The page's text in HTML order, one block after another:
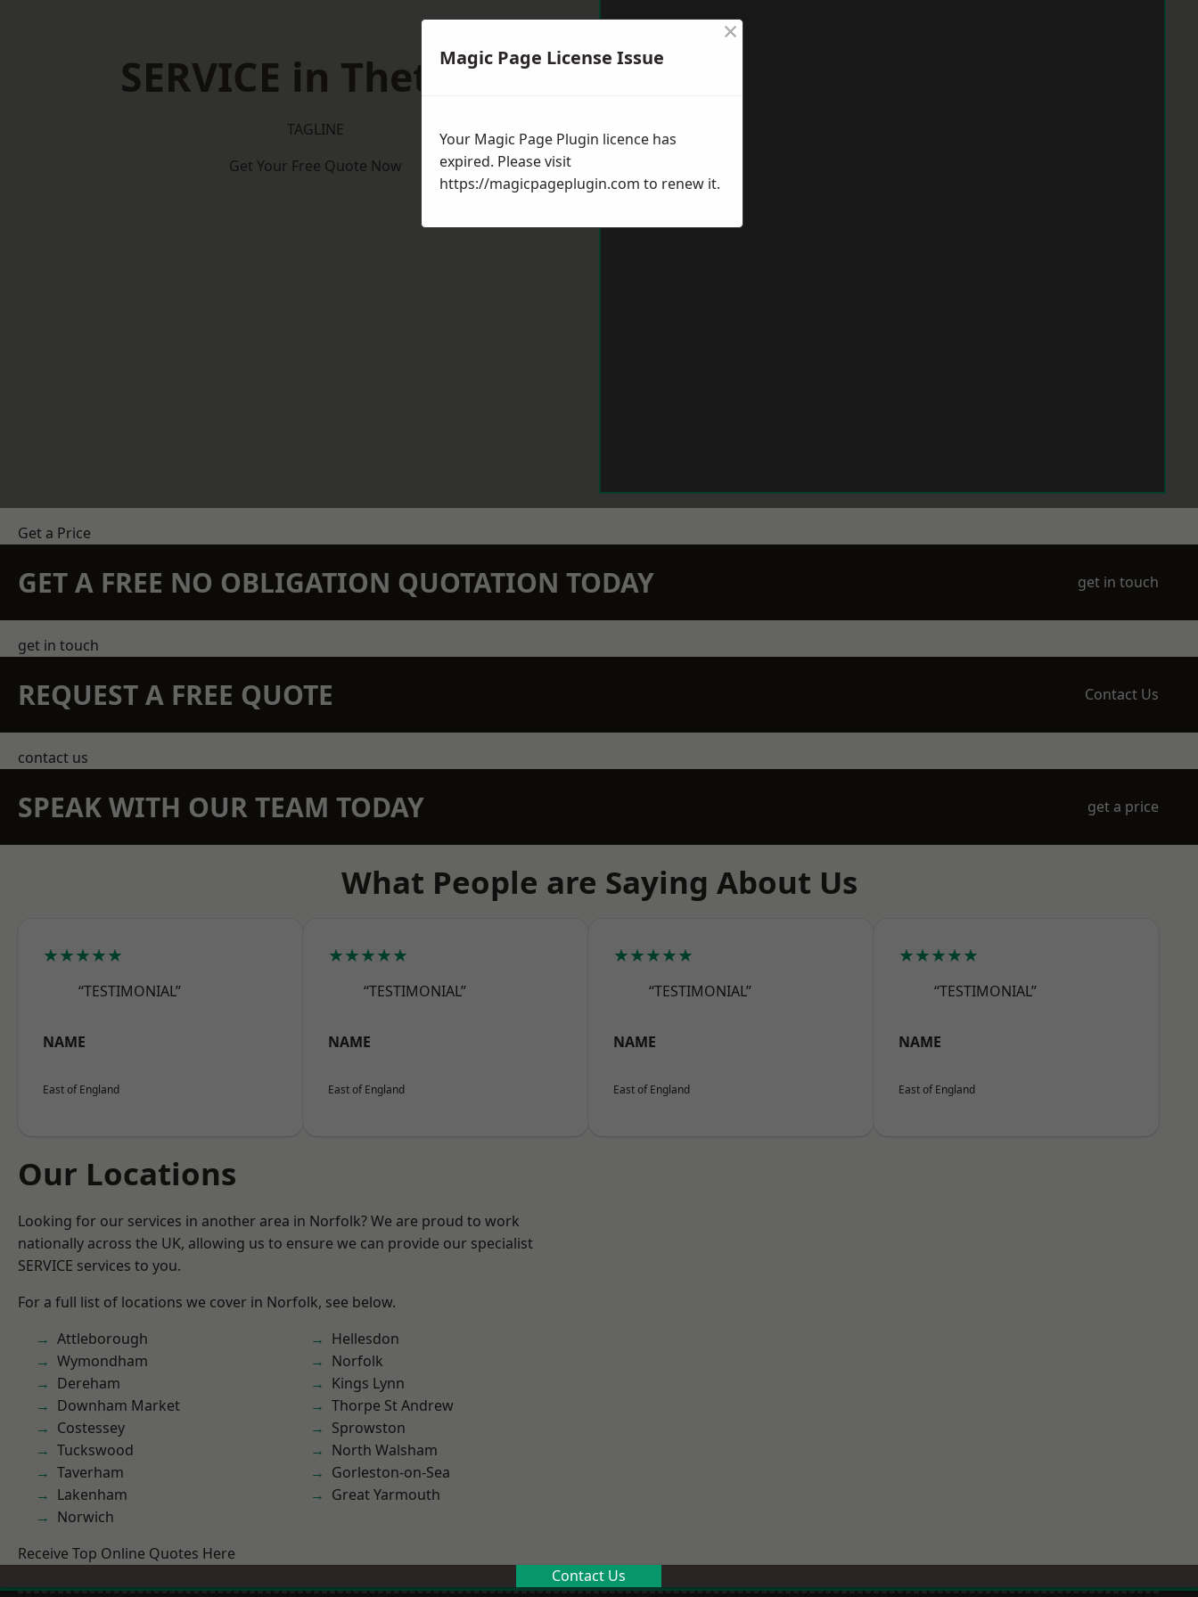
SERVICE in Thetford
TAGLINE
Get Your Free Quote Now
Get a Price
GET A FREE NO OBLIGATION QUOTATION TODAY get in touch
get in touch
REQUEST A FREE QUOTE Contact Us
contact us
SPEAK WITH OUR TEAM TODAY get a price
What People are Saying About Us
★★★★★
“TESTIMONIAL”
NAME
East of England
★★★★★
“TESTIMONIAL”
NAME
East of England
★★★★★
“TESTIMONIAL”
NAME
East of England
★★★★★
“TESTIMONIAL”
NAME
East of England
Our Locations
Looking for our services in another area in Norfolk? We are proud to work
nationally across the UK, allowing us to ensure we can provide our specialist
SERVICE services to you.
For a full list of locations we cover in Norfolk, see below.
Attleborough
Wymondham
Dereham
Downham Market
Costessey
Tuckswood
Taverham
Lakenham
Norwich
Hellesdon
Norfolk
Kings Lynn
Thorpe St Andrew
Sprowston
North Walsham
Gorleston-on-Sea
Great Yarmouth
Receive Top Online Quotes Here
Contact Us
Magic Page License Issue
×
Your Magic Page Plugin licence has
expired. Please visit
https://magicpageplugin.com to renew it.